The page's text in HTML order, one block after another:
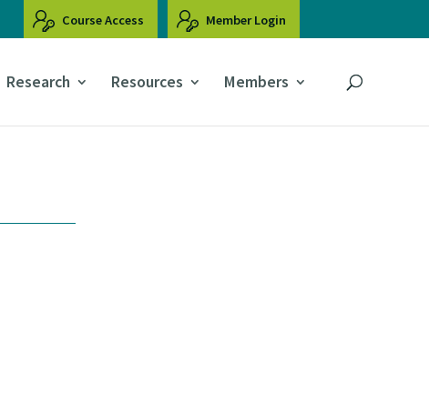
Course Access Member Login
Research Resources Members